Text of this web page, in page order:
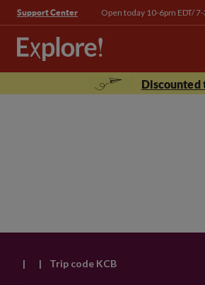
Support Center Open today 10-6pm EDT/
Discounted
| | Trip code KCB